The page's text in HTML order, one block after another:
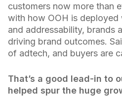
customers now more than
with how OOH is deployed
and addressability, brands
driving brand outcomes.
of adtech, and buyers are
That’s a good lead-in to
helped spur the huge